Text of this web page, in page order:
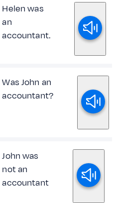
Helen was
an
accountant.
Was John an
accountant?
John was
not an
accountant